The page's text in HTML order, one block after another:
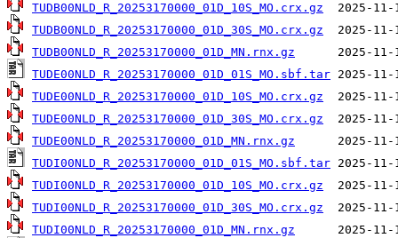
TUDB00NLD_R_20253170000_01D_10S_MO.crx.gz
TUDB00NLD_R_20253170000_01D_30S_MO.crx.gz
TUDB00NLD_R_20253170000_01D_MN.rnx.gz
TUDE00NLD_R_20253170000_01D_01S_MO.sbf.tar
TUDE00NLD_R_20253170000_01D_10S_MO.crx.gz
TUDE00NLD_R_20253170000_01D_30S_MO.crx.gz
TUDE00NLD_R_20253170000_01D_MN.rnx.gz
TUDI00NLD_R_20253170000_01D_01S_MO.sbf.tar
TUDI00NLD_R_20253170000_01D_10S_MO.crx.gz
TUDI00NLD_R_20253170000_01D_30S_MO.crx.gz
TUDI00NLD_R_20253170000_01D_MN.rnx.gz